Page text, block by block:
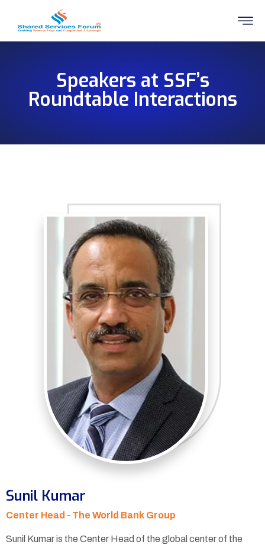
Speakers at SSF’s
Roundtable Interactions
Sunil Kumar
Center Head - The World Bank Group
Sunil Kumar is the Center Head of the global center of the